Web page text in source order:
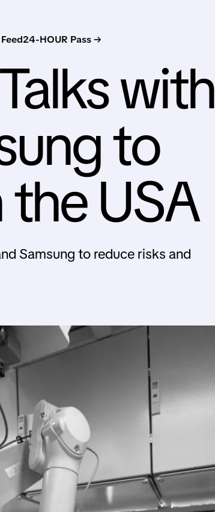
24-HOUR Pass →
with
to
USA
Samsung to reduce risks and